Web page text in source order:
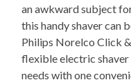
an awkward subject
this handy shaver can
Philips Norelco Click
flexible electric
needs with one